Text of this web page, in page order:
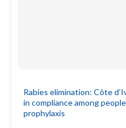
Rabies elimination: Côte
in compliance among
prophylaxis